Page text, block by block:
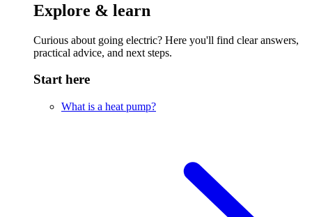
Explore & learn
Curious about going electric? Here you'll find clear answers,
practical advice, and next steps.
Start here
What is a heat pump?